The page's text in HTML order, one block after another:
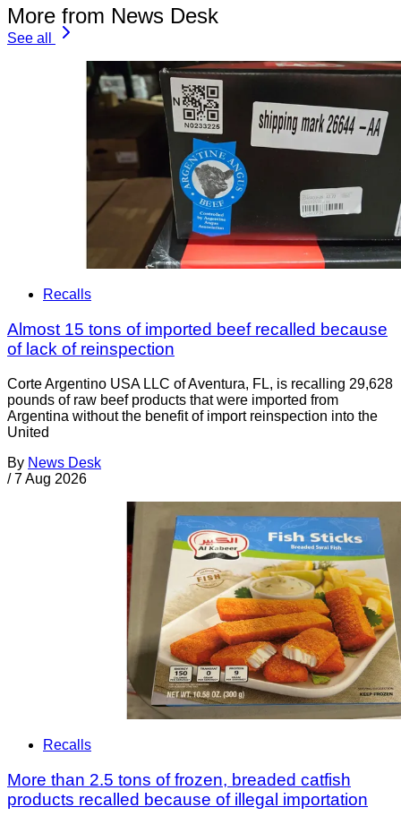
More from News Desk
See all
Recalls
Almost 15 tons of imported beef recalled because
of lack of reinspection
Corte Argentino USA LLC of Aventura, FL, is recalling 29,628
pounds of raw beef products that were imported from
Argentina without the benefit of import reinspection into the
United
By News Desk
/ 7 Aug 2026
Recalls
More than 2.5 tons of frozen, breaded catfish
products recalled because of illegal importation